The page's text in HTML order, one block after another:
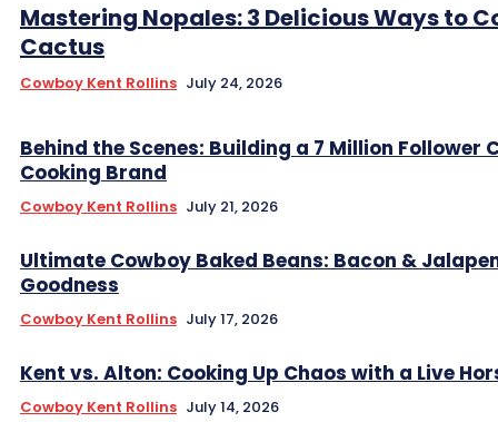
Mastering Nopales: 3 Delicious Ways to
Cactus
Cowboy Kent Rollins July 24, 2026
Behind the Scenes: Building a 7 Million Follower
Cooking Brand
Cowboy Kent Rollins July 21, 2026
Ultimate Cowboy Baked Beans: Bacon &
Goodness
Cowboy Kent Rollins July 17, 2026
Kent vs. Alton: Cooking Up Chaos with a Live
Cowboy Kent Rollins July 14, 2026